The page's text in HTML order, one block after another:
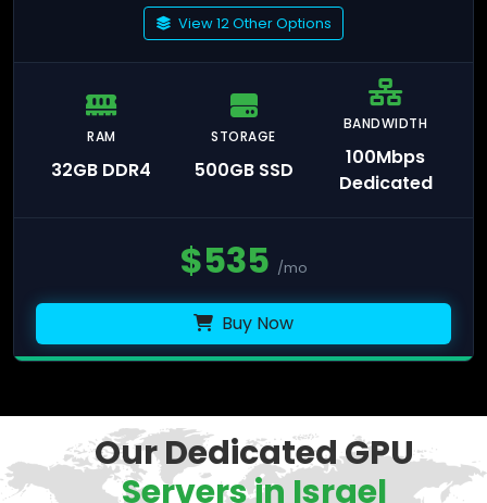
View 12 Other Options
RAM
32GB DDR4
STORAGE
500GB SSD
BANDWIDTH
100Mbps
Dedicated
$535 /mo
Buy Now
Our Dedicated GPU
Servers in Israel